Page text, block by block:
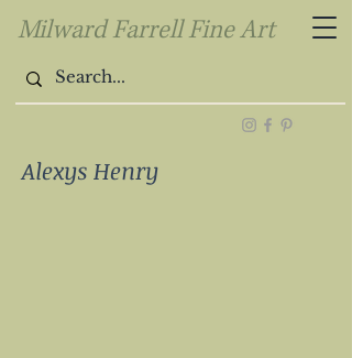
Milward Farrell Fine Art
Alexys Henry